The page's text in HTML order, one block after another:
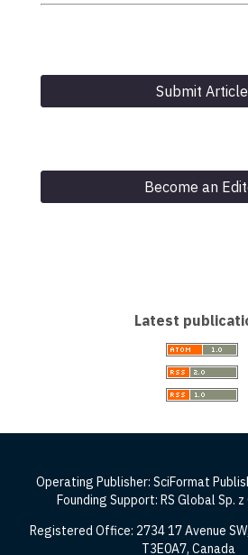
Submit Article
Become an
Latest
Operating Publisher: SciFormat
Founding Support: RS Global Sp. z
Registered Office: 2734 17 Avenue
T3E0A7, Canada